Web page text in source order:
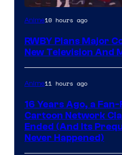
Rooster
Anime10 hours ago
RWBY Plans Major
New Television And
Anime11 hours ago
16 Years Ago, a
Cartoon Network
Ended (And Its
Never Happened)